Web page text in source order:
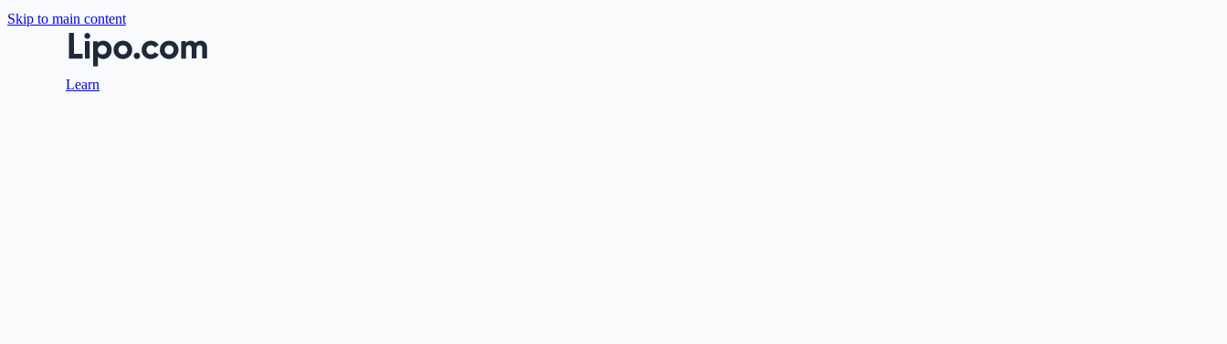
Skip to main content
Learn